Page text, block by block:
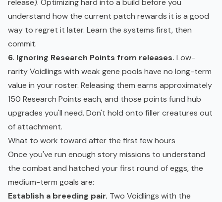
release). Optimizing hard into a build before you
understand how the current patch rewards it is a good
way to regret it later. Learn the systems first, then
commit.
6. Ignoring Research Points from releases. Low-
rarity Voidlings with weak gene pools have no long-term
value in your roster. Releasing them earns approximately
150 Research Points each, and those points fund hub
upgrades you'll need. Don't hold onto filler creatures out
of attachment.
What to work toward after the first few hours
Once you've run enough story missions to understand
the combat and hatched your first round of eggs, the
medium-term goals are:
Establish a breeding pair. Two Voidlings with the